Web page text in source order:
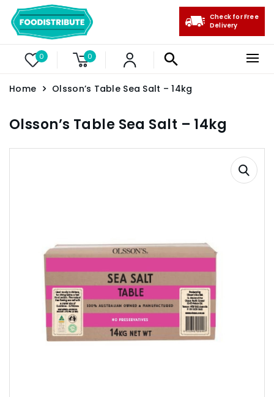
0 0
Check for Free
Delivery
Home Olsson’s Table Sea Salt – 14kg
Olsson’s Table Sea Salt – 14kg